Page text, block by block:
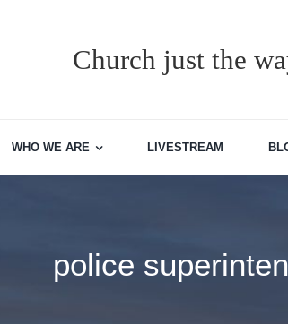
Church just the
WHO WE ARE LIVESTREAM
police